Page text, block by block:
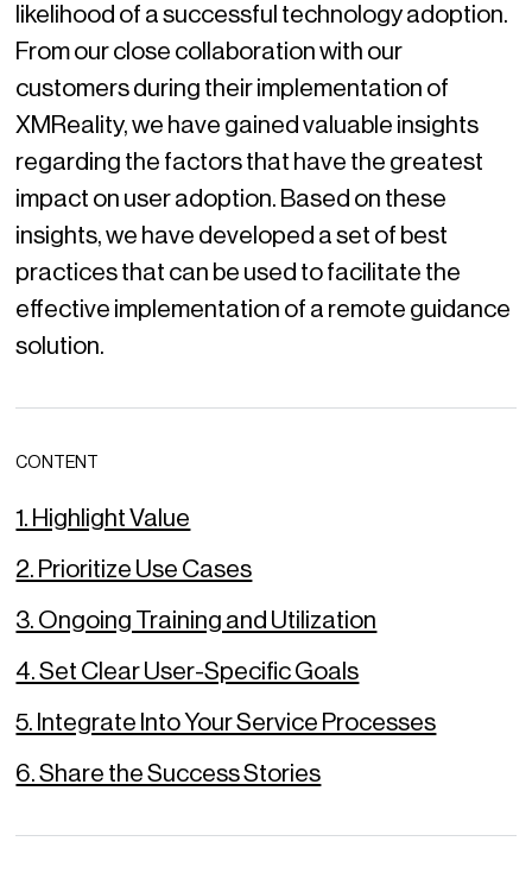
likelihood of a successful technology adoption.
From our close collaboration with our
customers during their implementation of
XMReality, we have gained valuable insights
regarding the factors that have the greatest
impact on user adoption. Based on these
insights, we have developed a set of best
practices that can be used to facilitate the
effective implementation of a remote guidance
solution.
CONTENT
1. Highlight Value
2. Prioritize Use Cases
3. Ongoing Training and Utilization
4. Set Clear User-Specific Goals
5. Integrate Into Your Service Processes
6. Share the Success Stories